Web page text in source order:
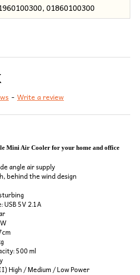
01860100300
- Write a review
Mini Air Cooler for your home and office
angle air supply
behind the wind design
5V 2.1A
500 ml
/ Medium / Low Power